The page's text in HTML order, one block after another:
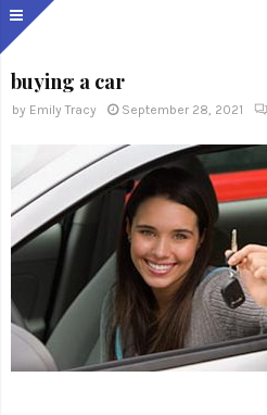
buying a car
by Emily Tracy September 28, 2021